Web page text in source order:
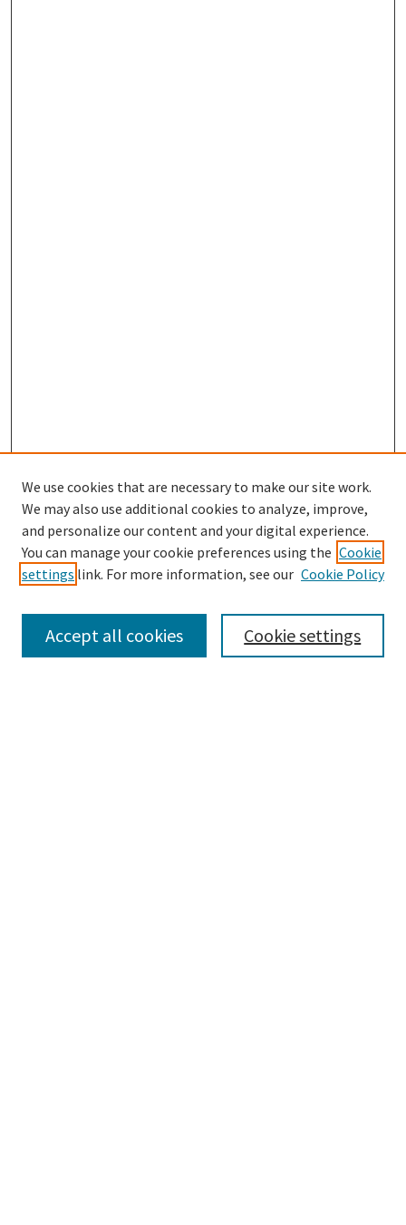
Browse
Disciplines
We use cookies that are necessary to make our site work.
We may also use additional cookies to analyze, improve,
and personalize our content and your digital experience.
You can manage your cookie preferences using the Cookie
settings link. For more information, see our Cookie Policy
Cookie settings
Accept all cookies